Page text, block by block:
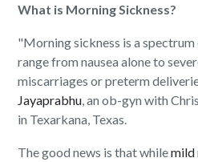
What is Morning Sickness?
"Morning sickness is a
range from nausea alone to
miscarriages or preterm
Jayaprabhu , an ob-gyn with
in Texarkana, Texas.
The good news is that whilemild